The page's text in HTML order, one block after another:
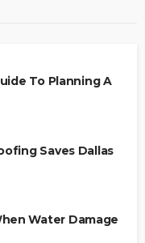
To Planning A
Saves Dallas
Water Damage